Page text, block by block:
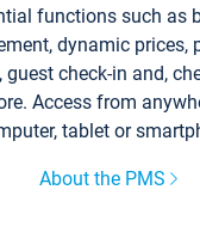
functions such as
dynamic prices,
guest check-in and,
Access from
tablet or
About the PMS